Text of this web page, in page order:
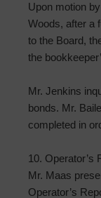
Upon motion
Woods, after a
to the Board,
the
Mr. Jenkins
bonds. Mr.
completed in
10. Operator’s
Mr. Maas
Operator’s